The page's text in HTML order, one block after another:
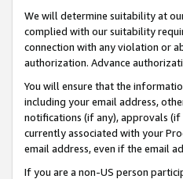
We will determine suitability at
complied with our suitability
connection with any violation or
authorization. Advance
You will ensure that the
including your email address,
notifications (if any), approvals (if
currently associated with your
email address, even if the email
If you are a non-US person